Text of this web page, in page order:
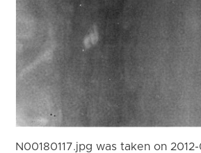
N00180117.jpg was taken on